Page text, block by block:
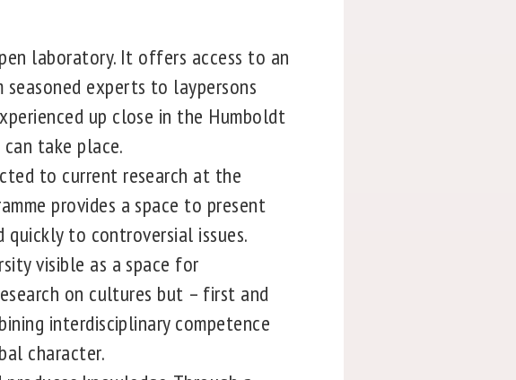
laboratory. It offers access to an
experts to laypersons
up close in the Humboldt
take place.
to current research at the
provides a space to present
to controversial issues.
visible as a space for
on cultures but – first and
interdisciplinary competence
character.